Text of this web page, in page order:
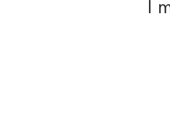
I